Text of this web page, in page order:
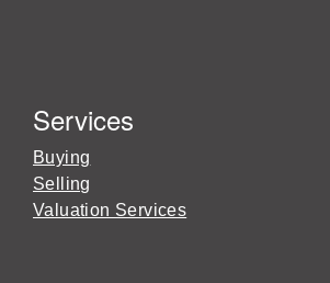
Services
Buying
Selling
Valuation Services